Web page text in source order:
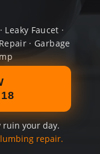
Faucet ·
· Garbage
ruin your day.
repair.